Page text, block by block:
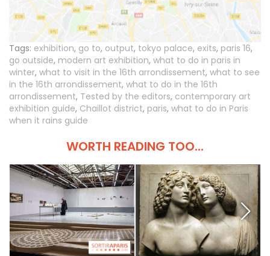
Tags: exhibition, go to, output, tokyo palace, exits, paris 16,
go outside, modern art exhibition, what to do in paris in
winter, what to visit in the 16th arrondissement, what to see
in the 16th arrondissement, what to do in the 16th
arrondissement, Tested by the editors, contemporary art
exhibition guide, Chaillot district, paris, what to do in Paris
when it rains guide
WORTH READING TOO...